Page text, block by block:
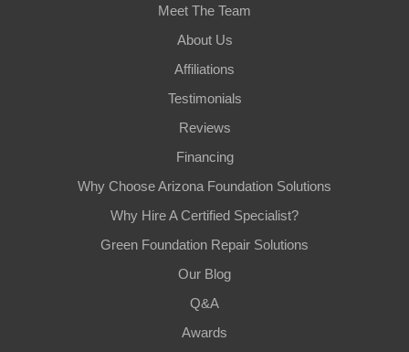
Meet The Team
About Us
Affiliations
Testimonials
Reviews
Financing
Why Choose Arizona Foundation Solutions
Why Hire A Certified Specialist?
Green Foundation Repair Solutions
Our Blog
Q&A
Awards